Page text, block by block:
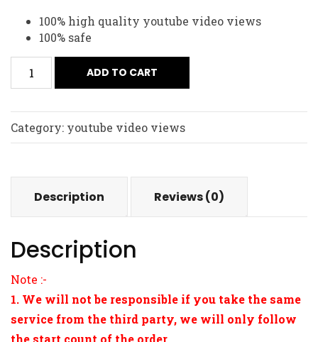
100% high quality youtube video views
100% safe
ADD TO CART
Category: youtube video views
Description Reviews (0)
Description
Note :-
1. We will not be responsible if you take the same
service from the third party, we will only follow
the start count of the order.